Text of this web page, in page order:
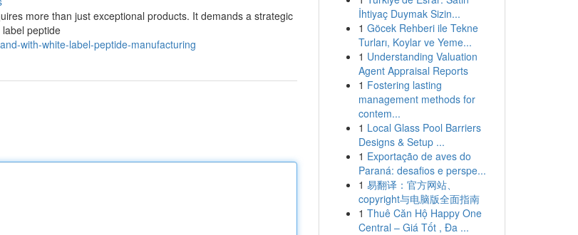
more than just exceptional products. It demands a strategic
peptide
with-white-label-peptide-manufacturing
İhtiyaç Duymak Sizin...
1 Göcek Rehberi ile Tekne
Turları, Koylar ve Yeme...
1 Understanding Valuation
Agent Appraisal Reports
1 Fostering lasting
management methods for
contem...
1 Local Glass Pool Barriers
Designs & Setup ...
1 Exportação de aves do
Paraná: desafios e perspe...
1 易翻译：官方网站、
copyright与电脑版全面指南
1 Thuê Căn Hộ Happy One
Central – Giá Tốt , Đa ...